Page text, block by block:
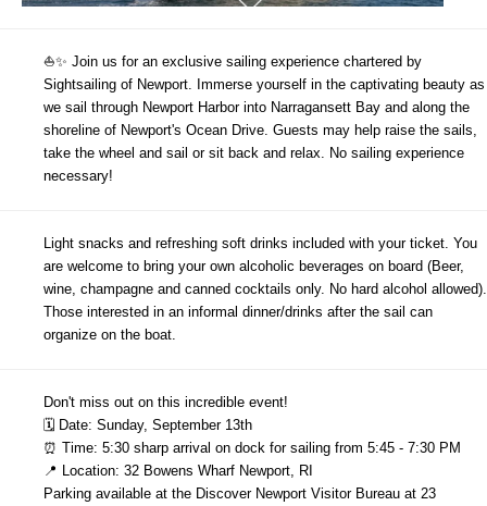
⛵️✨ Join us for an exclusive sailing experience chartered by
Sightsailing of Newport. Immerse yourself in the captivating beauty as
we sail through Newport Harbor into Narragansett Bay and along the
shoreline of Newport's Ocean Drive. Guests may help raise the sails,
take the wheel and sail or sit back and relax. No sailing experience
necessary!
Light snacks and refreshing soft drinks included with your ticket. You
are welcome to bring your own alcoholic beverages on board (Beer,
wine, champagne and canned cocktails only. No hard alcohol allowed).
Those interested in an informal dinner/drinks after the sail can
organize on the boat.
Don't miss out on this incredible event!
🗓 Date: Sunday, September 13th
⏰ Time: 5:30 sharp arrival on dock for sailing from 5:45 - 7:30 PM
📍 Location: 32 Bowens Wharf Newport, RI
Parking available at the Discover Newport Visitor Bureau at 23